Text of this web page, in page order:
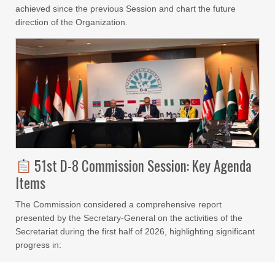
achieved since the previous Session and chart the future
direction of the Organization.
51st D-8 Commission Session: Key Agenda
Items
The Commission considered a comprehensive report
presented by the Secretary-General on the activities of the
Secretariat during the first half of 2026, highlighting significant
progress in: